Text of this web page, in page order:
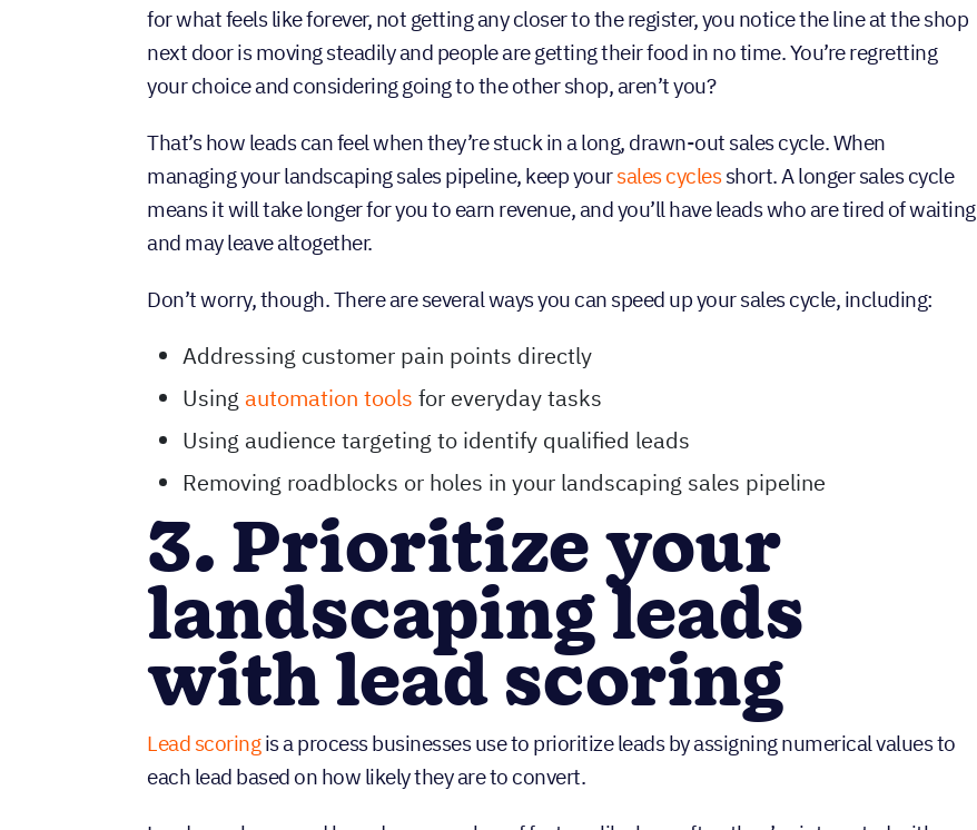
for what feels like forever, not getting any closer to the register, you notice the line at the shop
next door is moving steadily and people are getting their food in no time. You’re regretting
your choice and considering going to the other shop, aren’t you?
That’s how leads can feel when they’re stuck in a long, drawn-out sales cycle. When
managing your landscaping sales pipeline, keep yoursales cyclesshort. A longer sales cycle
means it will take longer for you to earn revenue, and you’ll have leads who are tired of waiting
and may leave altogether.
Don’t worry, though. There are several ways you can speed up your sales cycle, including:
Addressing customer pain points directly
Using automation tools for everyday tasks
Using audience targeting to identify qualified leads
Removing roadblocks or holes in your landscaping sales pipeline
3. Prioritize your
landscaping leads
with lead scoring
Lead scoringis a process businesses use to prioritize leads by assigning numerical values to
each lead based on how likely they are to convert.